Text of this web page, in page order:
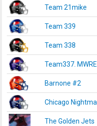
Team 21mike
Team 339
Team 338
Team337.
Barnone #2
Chicago
The Golden Jets